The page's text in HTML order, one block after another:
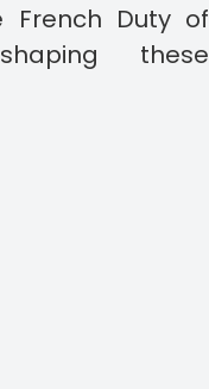
French Duty of
these